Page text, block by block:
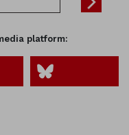
platform: